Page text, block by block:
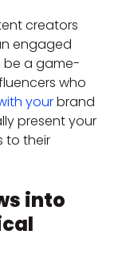
creators
engaged
be a game-
who
your brand
present your
to their
into